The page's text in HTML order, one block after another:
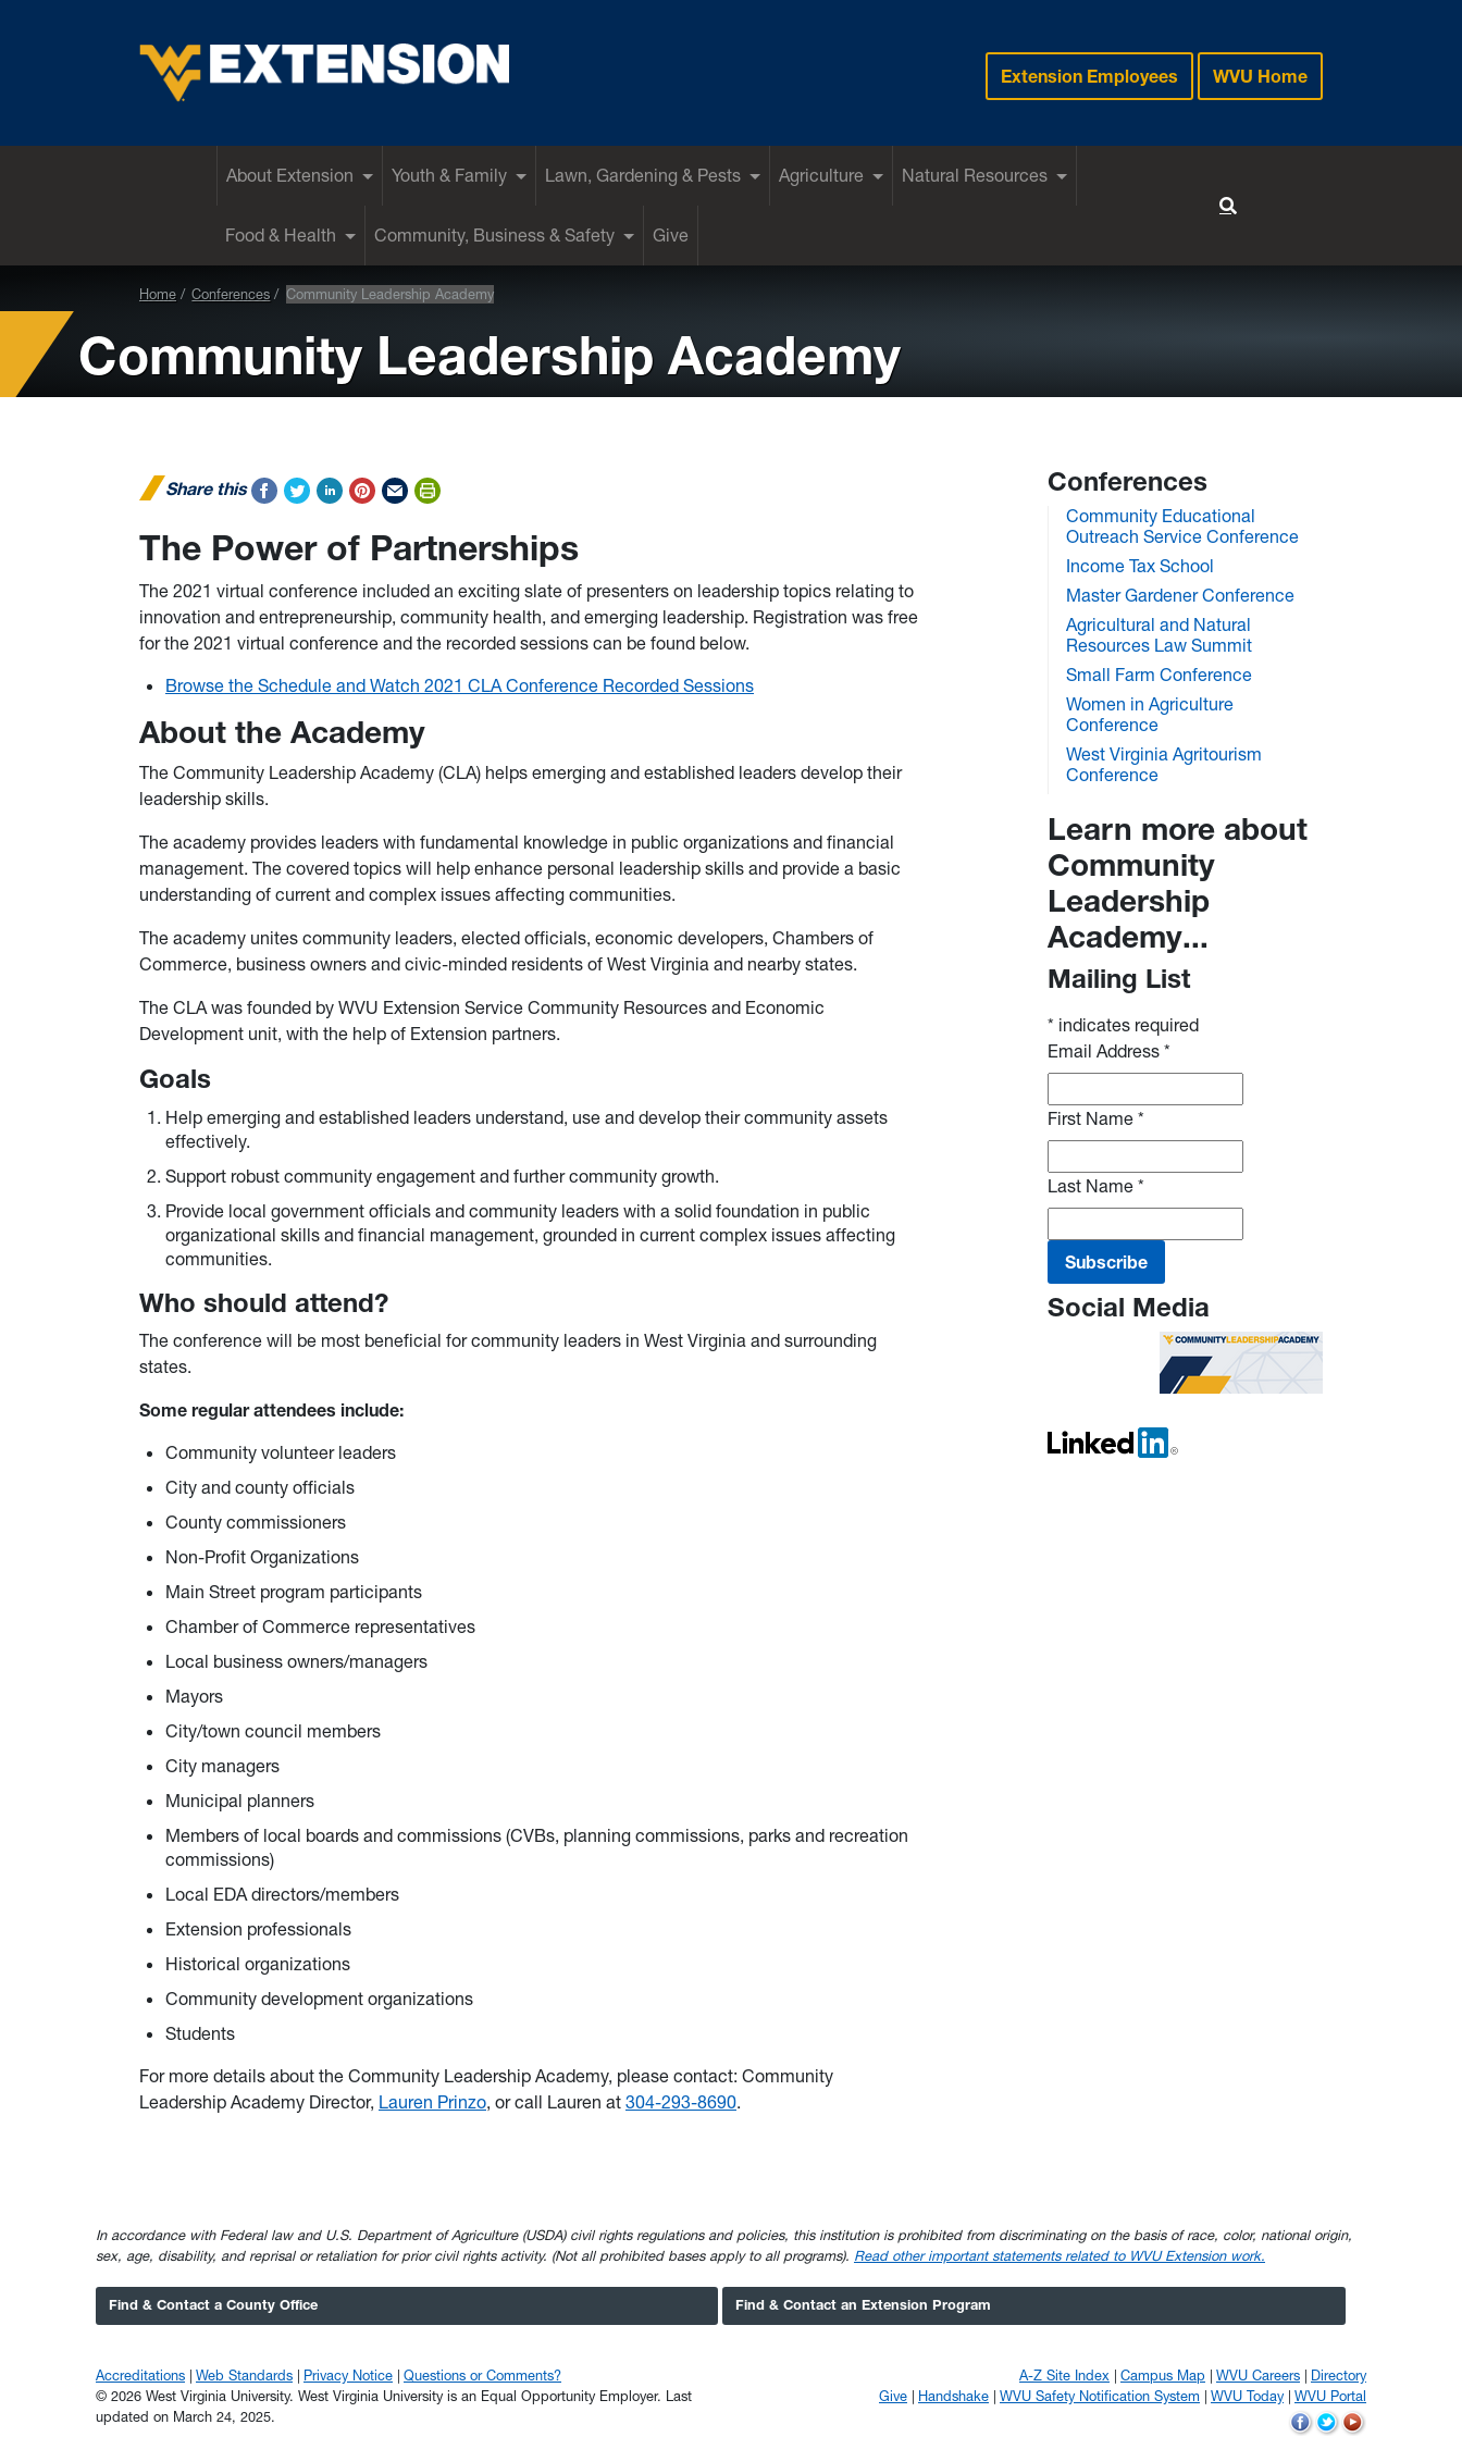
Extension Employees WVU Home
About Extension Youth & Family Lawn, Gardening & Pests Agriculture Natural Resources
Food & Health Community, Business & Safety Give
Home Conferences Community Leadership Academy
Community Leadership Academy
Share this
The Power of Partnerships
The 2021 virtual conference included an exciting slate of presenters on leadership topics relating to
innovation and entrepreneurship, community health, and emerging leadership. Registration was free
for the 2021 virtual conference and the recorded sessions can be found below.
Browse the Schedule and Watch 2021 CLA Conference Recorded Sessions
About the Academy
The Community Leadership Academy (CLA) helps emerging and established leaders develop their
leadership skills.
The academy provides leaders with fundamental knowledge in public organizations and financial
management. The covered topics will help enhance personal leadership skills and provide a basic
understanding of current and complex issues affecting communities.
The academy unites community leaders, elected officials, economic developers, Chambers of
Commerce, business owners and civic-minded residents of West Virginia and nearby states.
The CLA was founded by WVU Extension Service Community Resources and Economic
Development unit, with the help of Extension partners.
Goals
Help emerging and established leaders understand, use and develop their community assets
effectively.
Support robust community engagement and further community growth.
Provide local government officials and community leaders with a solid foundation in public
organizational skills and financial management, grounded in current complex issues affecting
communities.
Who should attend?
The conference will be most beneficial for community leaders in West Virginia and surrounding
states.
Some regular attendees include:
Community volunteer leaders
City and county officials
County commissioners
Non-Profit Organizations
Main Street program participants
Chamber of Commerce representatives
Local business owners/managers
Mayors
City/town council members
City managers
Municipal planners
Members of local boards and commissions (CVBs, planning commissions, parks and recreation
commissions)
Local EDA directors/members
Extension professionals
Historical organizations
Community development organizations
Students
For more details about the Community Leadership Academy, please contact: Community
Leadership Academy Director, Lauren Prinzo, or call Lauren at 304-293-8690.
Conferences
Community Educational
Outreach Service Conference
Income Tax School
Master Gardener Conference
Agricultural and Natural
Resources Law Summit
Small Farm Conference
Women in Agriculture
Conference
West Virginia Agritourism
Conference
Learn more about
Community
Leadership
Academy...
Mailing List
* indicates required
Email Address*
First Name*
Last Name*
Social Media
In accordance with Federal law and U.S. Department of Agriculture (USDA) civil rights regulations and policies, this institution is prohibited from discriminating on the basis of race, color, national origin,
sex, age, disability, and reprisal or retaliation for prior civil rights activity. (Not all prohibited bases apply to all programs). Read other important statements related to WVU Extension work.
Find & Contact a County Office Find & Contact an Extension Program
Accreditations Web Standards Privacy Notice
Questions or Comments?
© 2026 West Virginia University. West Virginia University is an Equal Opportunity Employer. Last
updated on March 24, 2025.
A-Z Site Index Campus Map WVU Careers
Directory
Give
Handshake WVU Safety Notification System WVU Today WVU Portal